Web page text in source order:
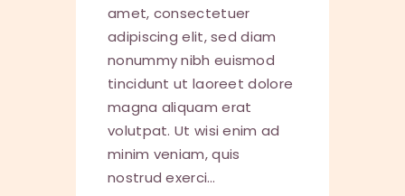
amet, consectetuer
adipiscing elit, sed diam
nonummy nibh euismod
tincidunt ut laoreet dolore
magna aliquam erat
volutpat. Ut wisi enim ad
minim veniam, quis
nostrud exerci…